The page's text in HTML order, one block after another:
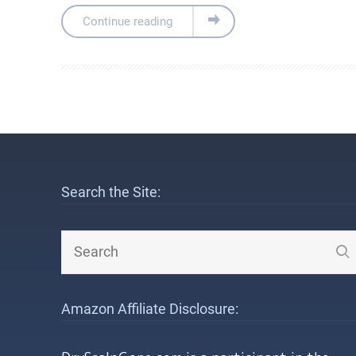
Continue reading
Search the Site:
Amazon Affiliate Disclosure: